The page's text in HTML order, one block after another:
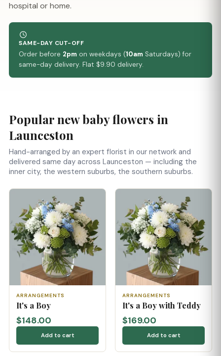
hospital or home.
SAME-DAY CUT-OFF
Order before 2pm on weekdays (10am Saturdays) for
same-day delivery. Flat $9.90 delivery.
Popular new baby flowers in
Launceston
Hand-arranged by an expert florist in our network and
delivered same day across Launceston — including the
inner city, the western suburbs, the southern suburbs.
ARRANGEMENTS
It's a Boy
$148.00
Add to cart
ARRANGEMENTS
It's a Boy with Teddy
$169.00
Add to cart